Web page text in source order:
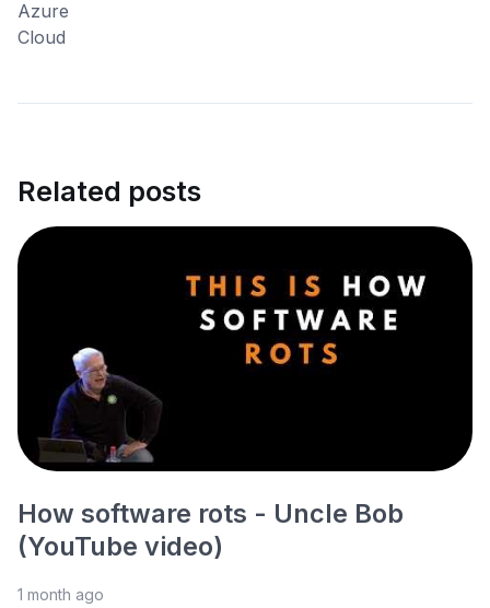
Related posts
How software rots - Uncle Bob
(YouTube video)
1 month ago